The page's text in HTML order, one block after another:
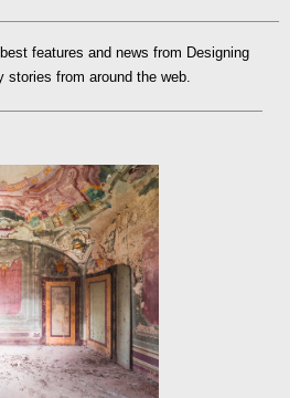
features and news from Designing
from around the web.